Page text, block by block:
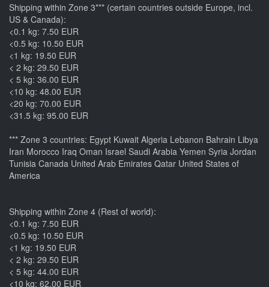
Shipping within Zone 3*** (certain countries outside Europe, incl.
US & Canada):
<0.1 kg: 7.50 EUR
<0.5 kg: 10.50 EUR
<1 kg: 19.50 EUR
< 2 kg: 29.50 EUR
< 5 kg: 36.00 EUR
<10 kg: 48.00 EUR
<20 kg: 70.00 EUR
<31.5 kg: 95.00 EUR
*** Zone 3 countries: Egypt Kuwait Algeria Lebanon Bahrain Libya
Iran Morocco Iraq Oman Israel Saudi Arabia Yemen Syria Jordan
Tunisia Canada United Arab Emirates Qatar United States of
America
Shipping within Zone 4 (Rest of world):
<0.1 kg: 7.50 EUR
<0.5 kg: 10.50 EUR
<1 kg: 19.50 EUR
< 2 kg: 29.50 EUR
< 5 kg: 44.00 EUR
<10 kg: 62.00 EUR